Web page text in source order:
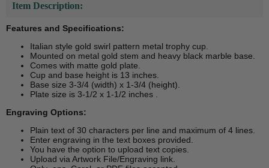
Item Description:
Features and Specifications:
Italian style gold swirl pattern metal trophy cup.
Mounted on metal gold stem and heavy black marble base.
Comes with matte gold plate.
Cup and base height is 13 inches.
Base size 3-3/4 (width) x 1-3/4 (height).
Plate size is 3-1/2 x 1-1/2 inches .
Engraving Options:
Plain text of 30 characters per line and maximum of 4 lines.
Enter engraving in the text boxes provided.
You have the option to upload text copies.
Upload via Artwork File/Engraving link.